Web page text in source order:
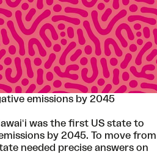
emissions by 2045
was the first US state to
by 2045. To move from
needed precise answers on